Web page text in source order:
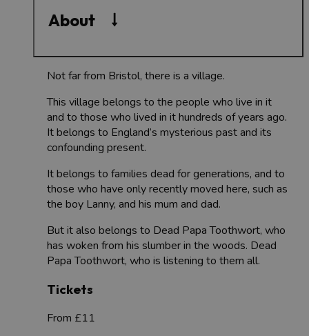
About
Not far from Bristol, there is a village.
This village belongs to the people who live in it
and to those who lived in it hundreds of years ago.
It belongs to England’s mysterious past and its
confounding present.
It belongs to families dead for generations, and to
those who have only recently moved here, such as
the boy Lanny, and his mum and dad.
But it also belongs to Dead Papa Toothwort, who
has woken from his slumber in the woods. Dead
Papa Toothwort, who is listening to them all.
Tickets
From £11